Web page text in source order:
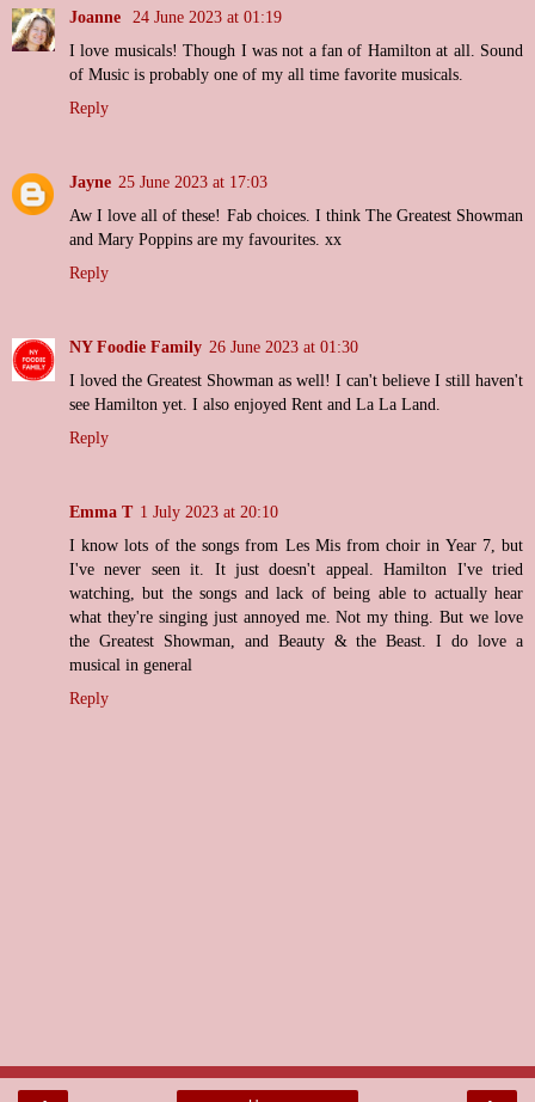
Joanne
24 June 2023 at 01:19
I love musicals! Though I was not a fan of Hamilton at all. Sound
of Music is probably one of my all time favorite musicals.
Reply
Jayne 25 June 2023 at 17:03
Aw I love all of these! Fab choices. I think The Greatest Showman
and Mary Poppins are my favourites. xx
Reply
NY Foodie Family 26 June 2023 at 01:30
I loved the Greatest Showman as well! I can't believe I still haven't
see Hamilton yet. I also enjoyed Rent and La La Land.
Reply
Emma T 1 July 2023 at 20:10
I know lots of the songs from Les Mis from choir in Year 7, but
I've never seen it. It just doesn't appeal. Hamilton I've tried
watching, but the songs and lack of being able to actually hear
what they're singing just annoyed me. Not my thing. But we love
the Greatest Showman, and Beauty & the Beast. I do love a
musical in general
Reply